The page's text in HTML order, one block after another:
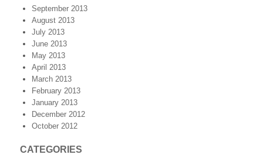
September 2013
August 2013
July 2013
June 2013
May 2013
April 2013
March 2013
February 2013
January 2013
December 2012
October 2012
CATEGORIES